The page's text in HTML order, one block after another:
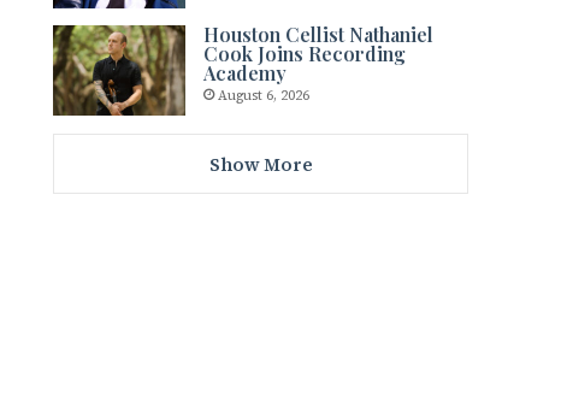
Houston Cellist Nathaniel
Cook Joins Recording
Academy
August 6, 2026
Show More